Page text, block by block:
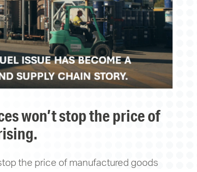
the price of manufactured goods